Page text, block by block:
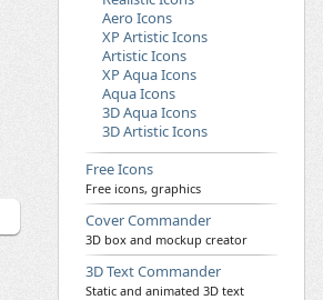
Aero Icons
XP Artistic Icons
Artistic Icons
XP Aqua Icons
Aqua Icons
3D Aqua Icons
3D Artistic Icons
Free Icons
Free icons, graphics
Cover Commander
3D box and mockup creator
3D Text Commander
Static and animated 3D text